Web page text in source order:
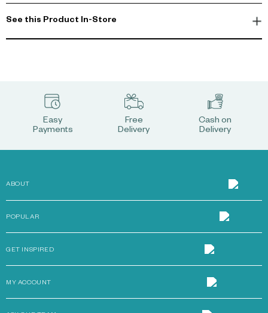
See this Product In-Store
Easy
Payments
Free
Delivery
Cash on
Delivery
ABOUT
POPULAR
GET INSPIRED
MY ACCOUNT